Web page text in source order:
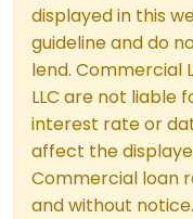
displayed in this
guideline and do
lend. Commercial
LLC are not liable
interest rate or
affect the
Commercial loan
and without notice.